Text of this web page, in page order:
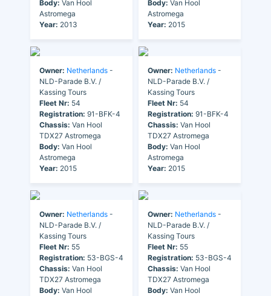
Body: Van Hool
Astromega
Year: 2013
Body: Van Hool
Astromega
Year: 2015
Owner: Netherlands -
NLD-Parade B.V. /
Kassing Tours
Fleet Nr: 54
Registration: 91-BFK-4
Chassis: Van Hool
TDX27 Astromega
Body: Van Hool
Astromega
Year: 2015
Owner: Netherlands -
NLD-Parade B.V. /
Kassing Tours
Fleet Nr: 54
Registration: 91-BFK-4
Chassis: Van Hool
TDX27 Astromega
Body: Van Hool
Astromega
Year: 2015
Owner: Netherlands -
NLD-Parade B.V. /
Kassing Tours
Fleet Nr: 55
Registration: 53-BGS-4
Chassis: Van Hool
TDX27 Astromega
Body: Van Hool
Owner: Netherlands -
NLD-Parade B.V. /
Kassing Tours
Fleet Nr: 55
Registration: 53-BGS-4
Chassis: Van Hool
TDX27 Astromega
Body: Van Hool